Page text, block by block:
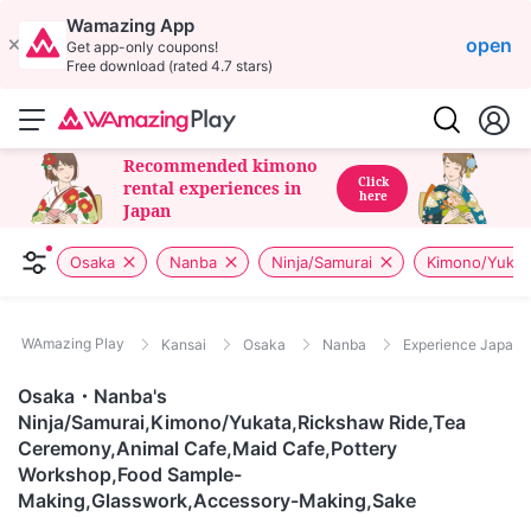
Wamazing App
Get app-only coupons!
Free download (rated 4.7 stars)
open
Recommended kimono
rental experiences in
Japan
Click
here
Osaka Nanba Ninja/Samurai Kimono/
WAmazing Play Kansai Osaka Nanba Experience
Osaka・Nanba's
Ninja/Samurai,Kimono/Yukata,Rickshaw Ride,Tea
Ceremony,Animal Cafe,Maid Cafe,Pottery
Workshop,Food Sample-
Making,Glasswork,Accessory-Making,Sake